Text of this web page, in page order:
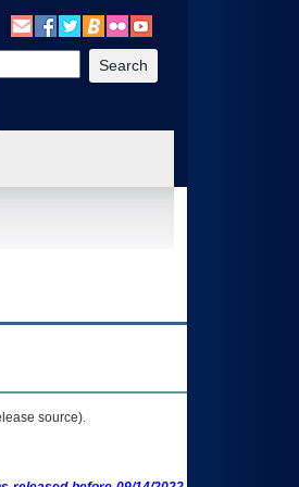
Benefits, etc). 3. To enter and activate the
source).